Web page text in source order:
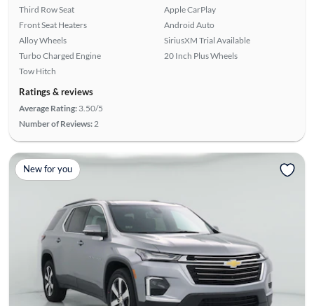
Third Row Seat
Front Seat Heaters
Alloy Wheels
Turbo Charged Engine
Tow Hitch
Apple CarPlay
Android Auto
SiriusXM Trial Available
20 Inch Plus Wheels
Ratings & reviews
Average Rating: 3.50/5
Number of Reviews: 2
New for you